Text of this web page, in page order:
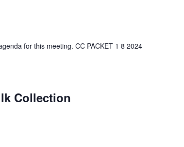
for this meeting. CC PACKET 1 8 2024
Collection